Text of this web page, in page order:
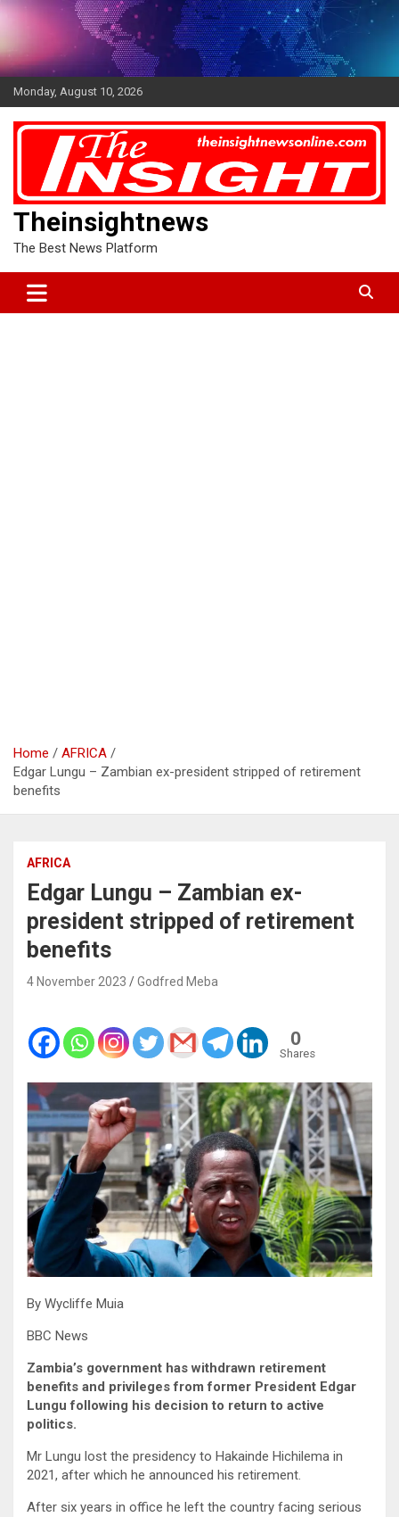
Skip
Monday, August 10, 2026
Theinsightnews
The Best News Platform
Home
AFRICA
Edgar Lungu – Zambian ex-president stripped of retirement
benefits
AFRICA
Edgar Lungu – Zambian ex-
president stripped of retirement
benefits
4 November 2023 Godfred Meba
0
Shares
By Wycliffe Muia
BBC News
Zambia’s government has withdrawn retirement
benefits and privileges from former President Edgar
Lungu following his decision to return to active
politics.
Mr Lungu lost the presidency to Hakainde Hichilema in
2021, after which he announced his retirement.
After six years in office he left the country facing serious